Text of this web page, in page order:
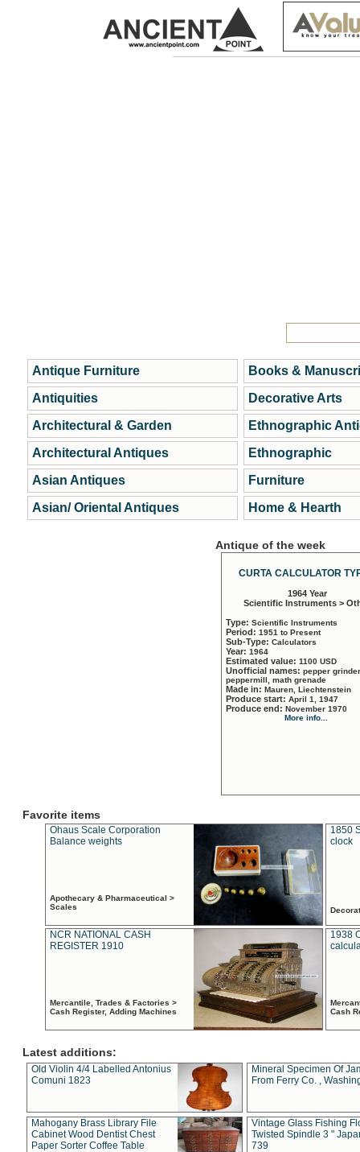
Antique Furniture
Antiquities
Architectural & Garden
Architectural Antiques
Asian Antiques
Asian/ Oriental Antiques
Books &
Decorative Arts
Ethnographic
Ethnographic
Furniture
Home & Hearth
Antique of the week
CURTA CALCULATOR
1964 Year
Scientific Instruments >
Type: Scientific Instruments
Period: 1951 to Present
Sub-Type: Calculators
Year: 1964
Estimated value: 1100 USD
Unofficial names: pepper
peppermill, math grenade
Made in: Mauren, Liechtenstein
Produce start: April 1, 1947
Produce end: November 1970
More info...
Favorite items
Ohaus Scale Corporation
Balance weights
Apothecary & Pharmaceutical >
Scales
1850
clock
NCR NATIONAL CASH
REGISTER 1910
Mercantile, Trades & Factories >
Cash Register, Adding Machines
1938
Cash
Latest additions:
Old Violin 4/4 Labelled Antonius
Comuni 1823
Mineral Specimen Of
From Ferry Co. ,
Mahogany Brass Library File
Cabinet Wood Dentist Chest
Paper Sorter Coffee Table
Vintage Glass Fishing
Twisted Spindle 3 "
739